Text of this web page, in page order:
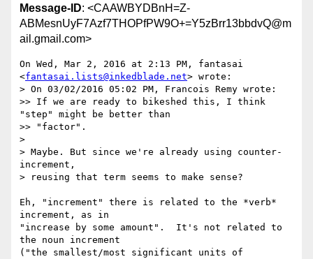
Message-ID: <CAAWBYDBnH=Z-
ABMesnUyF7Azf7THOPfPW9O+=Y5zBrr13bbdvQ@m
ail.gmail.com>
On Wed, Mar 2, 2016 at 2:13 PM, fantasai
<fantasai.lists@inkedblade.net> wrote:
> On 03/02/2016 05:02 PM, Francois Remy wrote:
>> If we are ready to bikeshed this, I think
"step" might be better than
>> "factor".
>
> Maybe. But since we're already using counter-
increment,
> reusing that term seems to make sense?
Eh, "increment" there is related to the *verb*
increment, as in
"increase by some amount".  It's not related to
the noun increment
("the smallest/most significant units of